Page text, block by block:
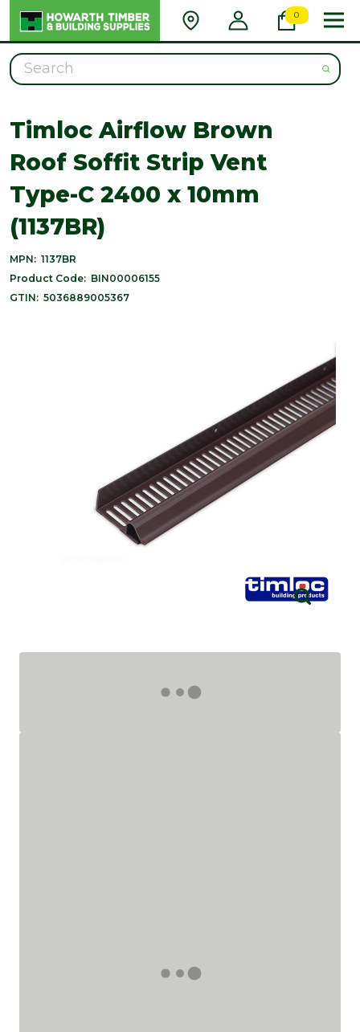
0
Search
Timloc Airflow Brown
Roof Soffit Strip Vent
Type-C 2400 x 10mm
(1137BR)
MPN: 1137BR
Product Code: BIN00006155
GTIN: 5036889005367